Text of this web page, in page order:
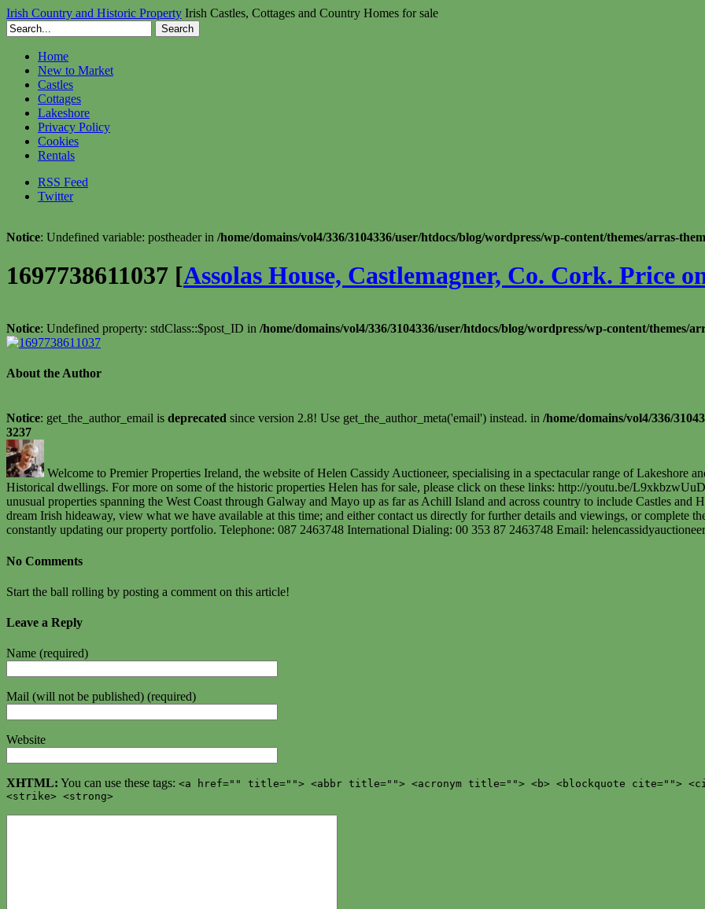
Irish Country and Historic Property Irish Castles, Cottages and Country Homes for sale
Home
New to Market
Castles
Cottages
Lakeshore
Privacy Policy
Cookies
Rentals
RSS Feed
Twitter
Notice: Undefined variable: postheader in /home/domains/vol4/336/3104336/user/htdocs/blog/wordpress/wp-content/themes/arras-
1697738611037 [Assolas House, Castlemagner, Co. Cork. Price
Notice: Undefined property: stdClass::$post_ID in /home/domains/vol4/336/3104336/user/htdocs/blog/wordpress/wp-content/themes/
About the Author
Notice: get_the_author_email is deprecated since version 2.8! Use get_the_author_meta('email') instead. in /home/domains/vol4/336/
3237
Welcome to Premier Properties Ireland, the website of Helen Cassidy Auctioneer, specialising in a spectacular range of Lakeshore
Historical dwellings. For more on some of the historic properties Helen has for sale, please click on these links: http://youtu.be/
unusual properties spanning the West Coast through Galway and Mayo up as far as Achill Island and across country to include Castles
dream Irish hideaway, view what we have available at this time; and either contact us directly for further details and viewings, or complete
constantly updating our property portfolio. Telephone: 087 2463748 International Dialing: 00 353 87 2463748 Email:
No Comments
Start the ball rolling by posting a comment on this article!
Leave a Reply
Name (required)
Mail (will not be published) (required)
Website
XHTML: You can use these tags: <a href="" title=""> <abbr title=""> <acronym title=""> <b> <blockquote cite="">
<strike> <strong>